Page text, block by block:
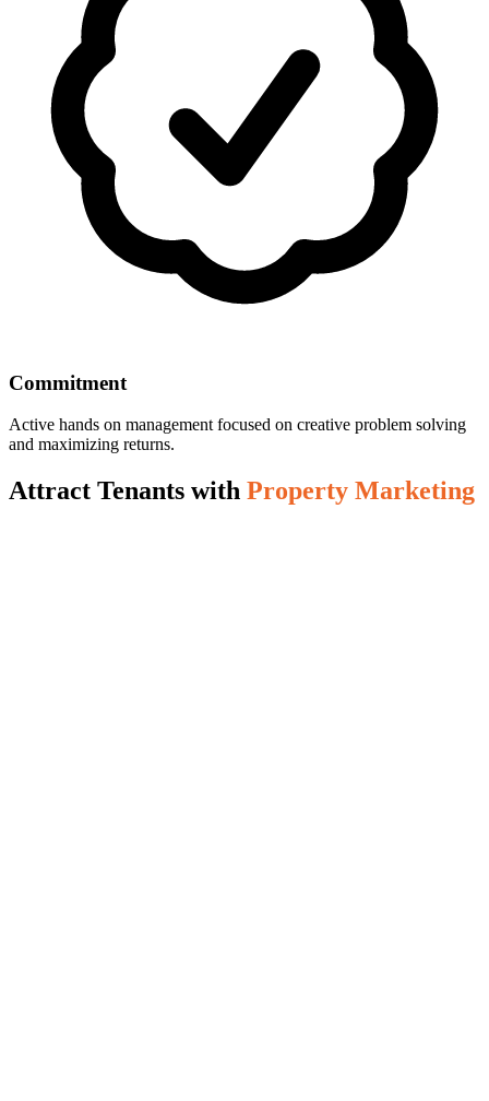
Commitment
Active hands on management focused on creative problem solving
and maximizing returns.
Attract Tenants with Property Marketing